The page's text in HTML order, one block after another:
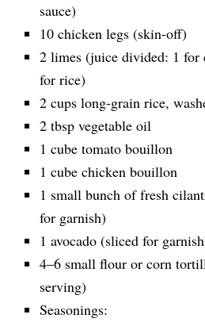
sauce)
10 chicken legs (skin-off)
2 limes (juice divided: 1 for
for rice)
2 cups long-grain rice,
2 tbsp vegetable oil
1 cube tomato bouillon
1 cube chicken bouillon
1 small bunch of fresh
for garnish)
1 avocado (sliced for
4–6 small flour or corn
serving)
Seasonings: